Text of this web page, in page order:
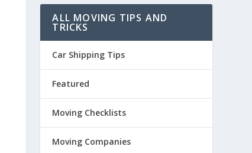
ALL MOVING TIPS AND
TRICKS
Car Shipping Tips
Featured
Moving Checklists
Moving Companies